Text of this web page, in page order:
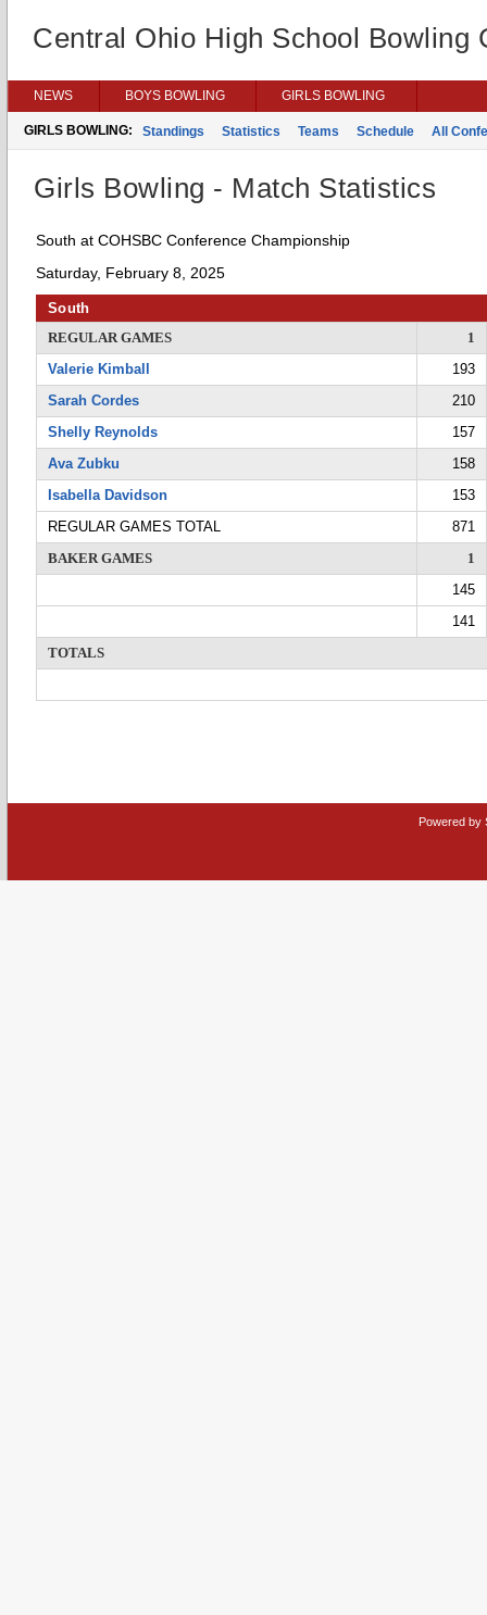
Central Ohio High School Bowling
NEWS BOYS BOWLING GIRLS BOWLING
GIRLS BOWLING: Standings Statistics Teams Schedule All
Girls Bowling - Match Statistics
South at COHSBC Conference Championship
Saturday, February 8, 2025
South
REGULAR GAMES
1
Valerie Kimball
193
Sarah Cordes
210
Shelly Reynolds
157
Ava Zubku
158
Isabella Davidson
153
REGULAR GAMES TOTAL
871
BAKER GAMES
1
145
141
TOTALS
Powered by